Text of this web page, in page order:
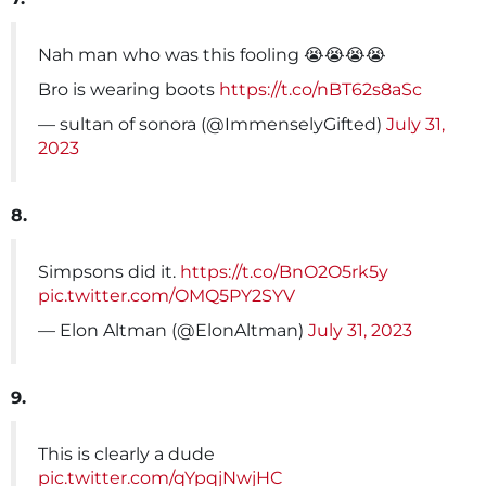
Nah man who was this fooling 😭😭😭😭
Bro is wearing boots https://t.co/nBT62s8aSc
— sultan of sonora (@ImmenselyGifted) July 31,
2023
8.
Simpsons did it. https://t.co/BnO2O5rk5y
pic.twitter.com/OMQ5PY2SYV
— Elon Altman (@ElonAltman) July 31, 2023
9.
This is clearly a dude
pic.twitter.com/qYpqjNwjHC